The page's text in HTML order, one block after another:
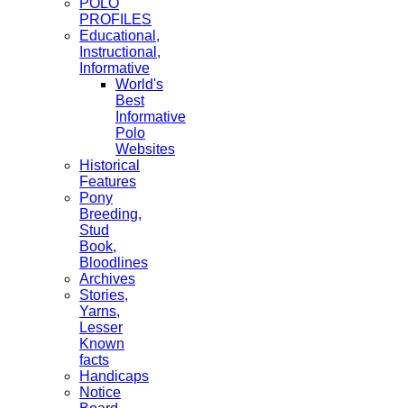
POLO
PROFILES
Educational,
Instructional,
Informative
World's
Best
Informative
Polo
Websites
Historical
Features
Pony
Breeding,
Stud
Book,
Bloodlines
Archives
Stories,
Yarns,
Lesser
Known
facts
Handicaps
Notice